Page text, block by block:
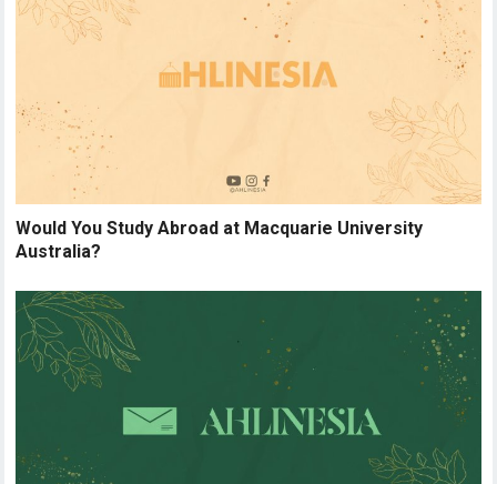
Would You Study Abroad at Macquarie University
Australia?